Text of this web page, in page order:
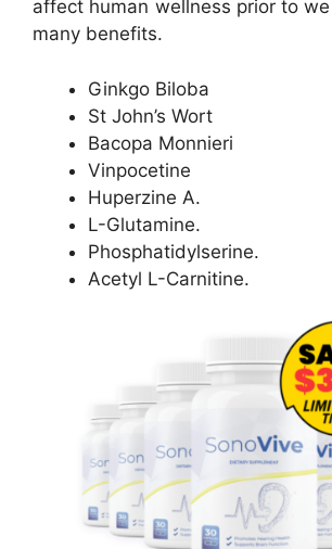
affect human wellness prior to
many benefits.
Ginkgo Biloba
St John’s Wort
Bacopa Monnieri
Vinpocetine
Huperzine A.
L-Glutamine.
Phosphatidylserine.
Acetyl L-Carnitine.